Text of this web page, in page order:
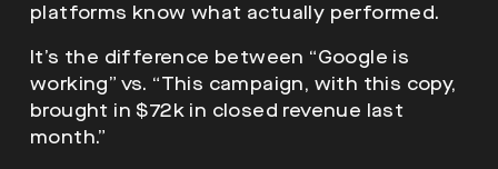
platforms know what actually performed.
It’s the difference between “Google is
working” vs. “This campaign, with this copy,
brought in $72k in closed revenue last
month.”